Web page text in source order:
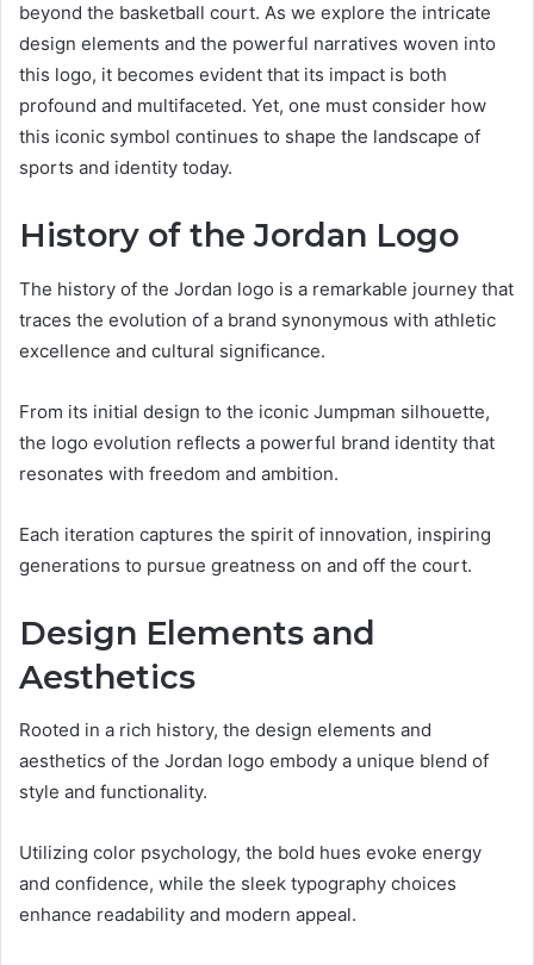
beyond the basketball court. As we explore the intricate
design elements and the powerful narratives woven into
this logo, it becomes evident that its impact is both
profound and multifaceted. Yet, one must consider how
this iconic symbol continues to shape the landscape of
sports and identity today.
History of the Jordan Logo
The history of the Jordan logo is a remarkable journey that
traces the evolution of a brand synonymous with athletic
excellence and cultural significance.
From its initial design to the iconic Jumpman silhouette,
the logo evolution reflects a powerful brand identity that
resonates with freedom and ambition.
Each iteration captures the spirit of innovation, inspiring
generations to pursue greatness on and off the court.
Design Elements and
Aesthetics
Rooted in a rich history, the design elements and
aesthetics of the Jordan logo embody a unique blend of
style and functionality.
Utilizing color psychology, the bold hues evoke energy
and confidence, while the sleek typography choices
enhance readability and modern appeal.